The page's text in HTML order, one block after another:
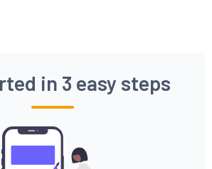
in 3 easy steps